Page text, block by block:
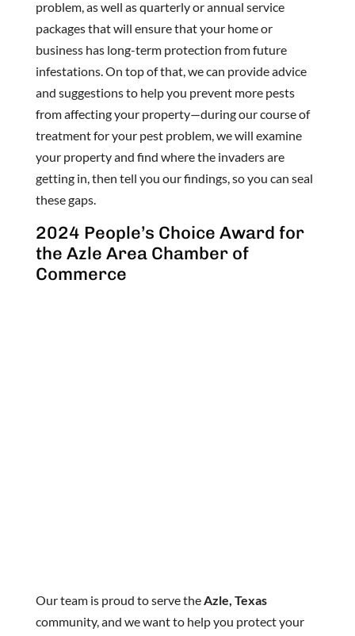
problem, as well as quarterly or annual service
packages that will ensure that your home or
business has long-term protection from future
infestations. On top of that, we can provide advice
and suggestions to help you prevent more pests
from affecting your property—during our course of
treatment for your pest problem, we will examine
your property and find where the invaders are
getting in, then tell you our findings, so you can seal
these gaps.
2024 People’s Choice Award for
the Azle Area Chamber of
Commerce
Our team is proud to serve theAzle, Texas
community, and we want to help you protect your